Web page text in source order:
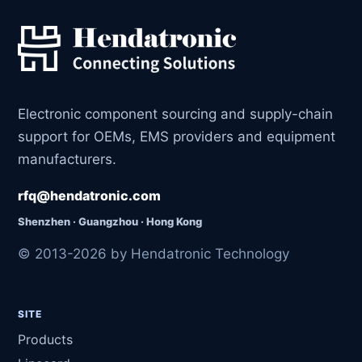
Electronic component sourcing and supply-chain
support for OEMs, EMS providers and equipment
manufacturers.
rfq@hendatronic.com
Shenzhen · Guangzhou · Hong Kong
© 2013-2026 by Hendatronic Technology
SITE
Products